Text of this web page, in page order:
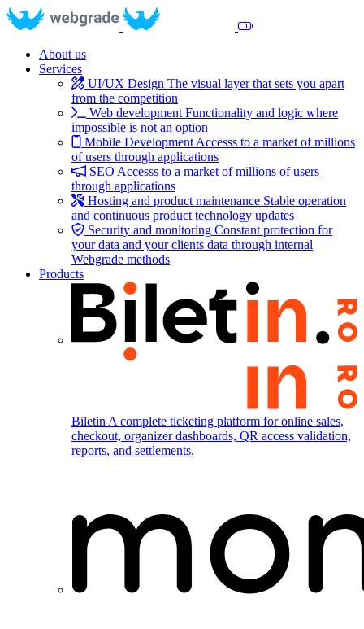
About us
Services
UI/UX Design The visual layer that sets you apart
from the competition
Web development Functionality and logic where
impossible is not an option
Mobile Development Accesss to a market of millions
of users through applications
SEO Accesss to a market of millions of users
through applications
Hosting and product maintenance Stable operation
and continuous product technology updates
Security and monitoring Constant protection for
your data and your clients data through internal
Webgrade methods
Products
Biletin A complete ticketing platform for online sales,
checkout, organizer dashboards, QR access validation,
reports, and settlements.